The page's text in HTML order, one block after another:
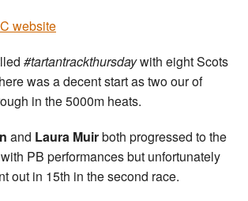
website
#tartantrackthursdaywith eight Scots
was a decent start as two our of
in the 5000m heats.
and Laura Muirboth progressed to the
PB performances but unfortunately
out in 15th in the second race.